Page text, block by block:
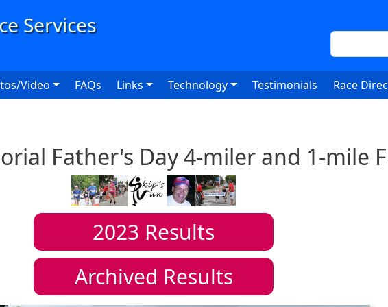
Search
Video FAQs Links Technology Testimonials Race
Father's Day 4-miler and 1-mile
2023 Results
Archived Results